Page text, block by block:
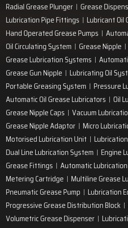
Radial Grease Plunger
Grease
Lubrication Pipe Fittings
Lubricant Oil
Hand Operated Grease Pumps
Oil Circulating System
Grease Nipple
Grease Lubrication Systems
Grease Gun Nipple
Lubricating Oil
Portable Greasing System
Pressure
Automatic Oil Grease Lubricators
Oil
Grease Nipple Caps
Vacuum
Grease Nipple Adaptor
Micro
Motorised Lubrication Unit
Dual Line Lubrication System
Engine
Grease Fittings
Automatic
Metering Cartridge
Multiline Grease
Pneumatic Grease Pump
Lubrication
Progressive Grease Distribution Block
Volumetric Grease Dispenser